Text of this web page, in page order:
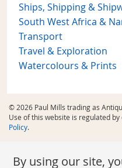
Ships, Shipping &
South West Africa &
Transport
Travel & Exploration
Watercolours & Prints
© 2026 Paul Mills trading as
Use of this website is regulated by
Policy.
By using our site,